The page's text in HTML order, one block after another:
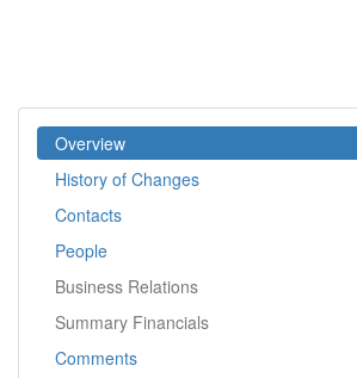
Overview
History of Changes
Contacts
People
Business Relations
Summary Financials
Comments